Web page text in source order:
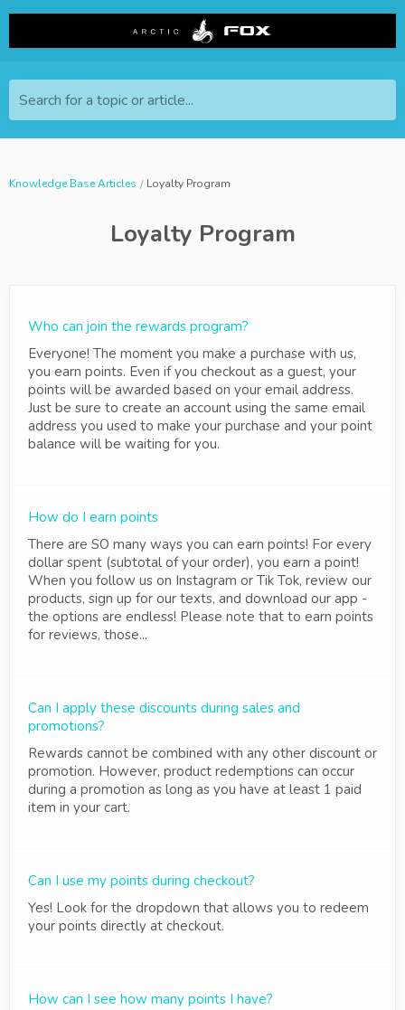
Search for a topic or article...
Knowledge Base Articles Loyalty Program
Loyalty Program
Who can join the rewards program?
Everyone! The moment you make a purchase with us,
you earn points. Even if you checkout as a guest, your
points will be awarded based on your email address.
Just be sure to create an account using the same email
address you used to make your purchase and your point
balance will be waiting for you.
How do I earn points
There are SO many ways you can earn points! For every
dollar spent (subtotal of your order), you earn a point!
When you follow us on Instagram or Tik Tok, review our
products, sign up for our texts, and download our app -
the options are endless! Please note that to earn points
for reviews, those...
Can I apply these discounts during sales and
promotions?
Rewards cannot be combined with any other discount or
promotion. However, product redemptions can occur
during a promotion as long as you have at least 1 paid
item in your cart.
Can I use my points during checkout?
Yes! Look for the dropdown that allows you to redeem
your points directly at checkout.
How can I see how many points I have?